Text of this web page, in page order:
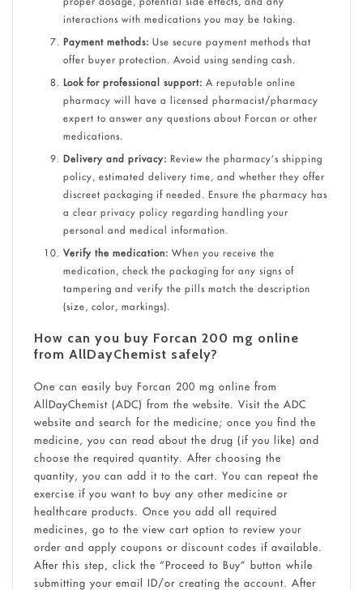
interactions with medications you may be taking.
Payment methods: Use secure payment methods that
offer buyer protection. Avoid using sending cash.
Look for professional support: A reputable online
pharmacy will have a licensed pharmacist/pharmacy
expert to answer any questions about Forcan or other
medications.
Delivery and privacy: Review the pharmacy’s shipping
policy, estimated delivery time, and whether they offer
discreet packaging if needed. Ensure the pharmacy has
a clear privacy policy regarding handling your
personal and medical information.
Verify the medication: When you receive the
medication, check the packaging for any signs of
tampering and verify the pills match the description
(size, color, markings).
How can you buy Forcan 200 mg online
from AllDayChemist safely?
One can easily buy Forcan 200 mg online from
AllDayChemist (ADC) from the website. Visit the ADC
website and search for the medicine; once you find the
medicine, you can read about the drug (if you like) and
choose the required quantity. After choosing the
quantity, you can add it to the cart. You can repeat the
exercise if you want to buy any other medicine or
healthcare products. Once you add all required
medicines, go to the view cart option to review your
order and apply coupons or discount codes if available.
After this step, click the “Proceed to Buy” button while
submitting your email ID/or creating the account. After